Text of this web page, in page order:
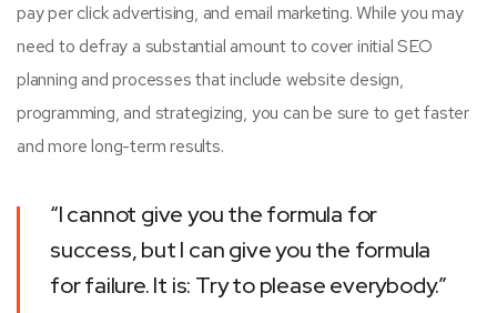
pay per click advertising, and email marketing. While you may
need to defray a substantial amount to cover initial SEO
planning and processes that include website design,
programming, and strategizing, you can be sure to get faster
and more long-term results.
“I cannot give you the formula for
success, but I can give you the formula
for failure. It is: Try to please everybody.”